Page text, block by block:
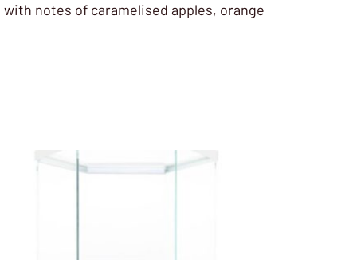
notes of caramelised apples, orange